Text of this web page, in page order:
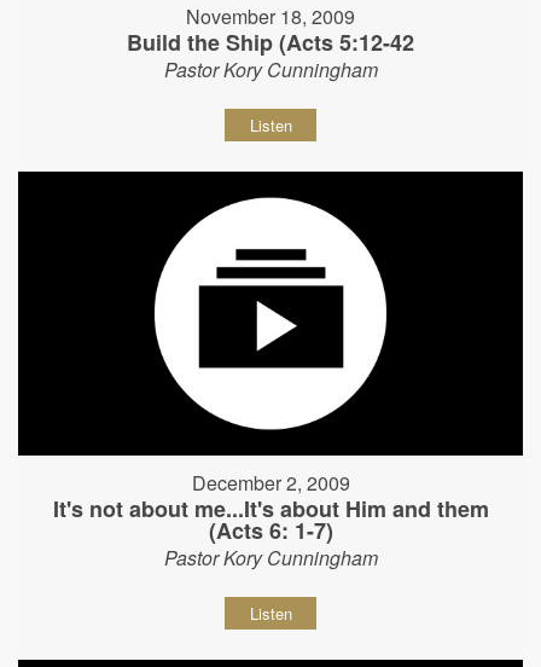
November 18, 2009
Build the Ship (Acts 5:12-42
Pastor Kory Cunningham
Listen
December 2, 2009
It's not about me...It's about Him and them
(Acts 6: 1-7)
Pastor Kory Cunningham
Listen